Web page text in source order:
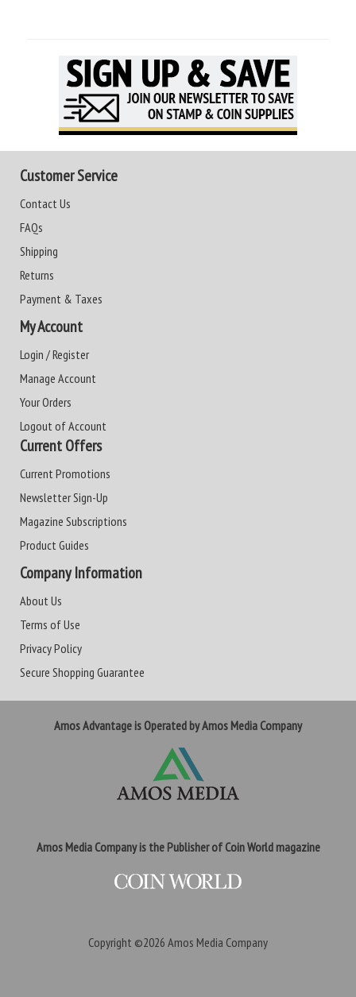
Customer Service
Contact Us
FAQs
Shipping
Returns
Payment & Taxes
My Account
Login / Register
Manage Account
Your Orders
Logout of Account
Current Offers
Current Promotions
Newsletter Sign-Up
Magazine Subscriptions
Product Guides
Company Information
About Us
Terms of Use
Privacy Policy
Secure Shopping Guarantee
Amos Advantage is Operated by Amos Media Company
Amos Media Company is the Publisher of Coin World magazine
Copyright ©2026 Amos Media Company